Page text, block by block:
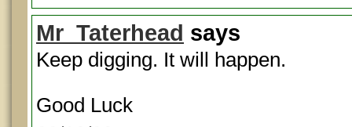
Mr_Taterhead says
Keep digging. It will happen.
Good Luck